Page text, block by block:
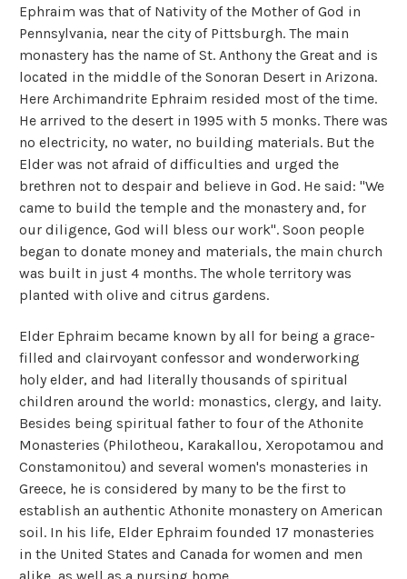
Ephraim was that of Nativity of the Mother of God in
Pennsylvania, near the city of Pittsburgh. The main
monastery has the name of St. Anthony the Great and is
located in the middle of the Sonoran Desert in Arizona.
Here Archimandrite Ephraim resided most of the time.
He arrived to the desert in 1995 with 5 monks. There was
no electricity, no water, no building materials. But the
Elder was not afraid of difficulties and urged the
brethren not to despair and believe in God. He said: "We
came to build the temple and the monastery and, for
our diligence, God will bless our work". Soon people
began to donate money and materials, the main church
was built in just 4 months. The whole territory was
planted with olive and citrus gardens.
Elder Ephraim became known by all for being a grace-
filled and clairvoyant confessor and wonderworking
holy elder, and had literally thousands of spiritual
children around the world: monastics, clergy, and laity.
Besides being spiritual father to four of the Athonite
Monasteries (Philotheou, Karakallou, Xeropotamou and
Constamonitou) and several women's monasteries in
Greece, he is considered by many to be the first to
establish an authentic Athonite monastery on American
soil. In his life, Elder Ephraim founded 17 monasteries
in the United States and Canada for women and men